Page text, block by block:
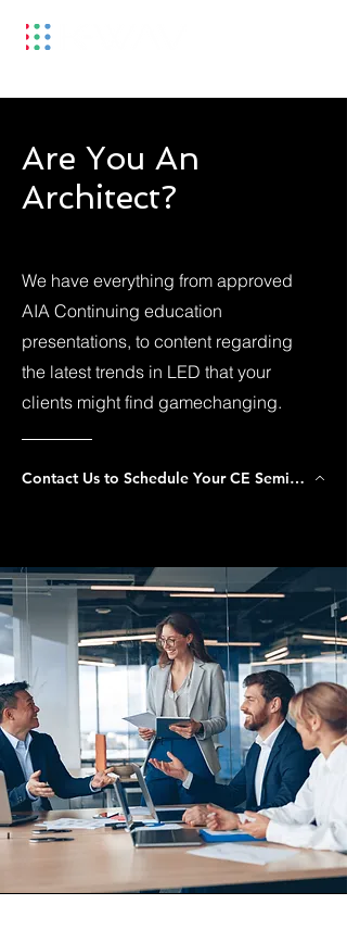
Are You An
Architect?
We have everything from approved
AIA Continuing education
presentations, to content regarding
the latest trends in LED that your
clients might find gamechanging.
Contact Us to Schedule Your CE Seminar